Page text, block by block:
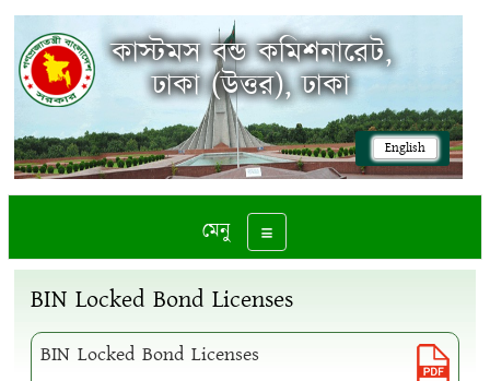
English
কাস্টমস বন্ড কমিশনারেট,
ঢাকা (উত্তর), ঢাকা
Toggle navigation
মেনু
BIN Locked Bond Licenses
BIN Locked Bond Licenses